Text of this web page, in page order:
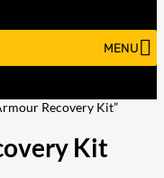
MENU
Recovery Kit”
Kit